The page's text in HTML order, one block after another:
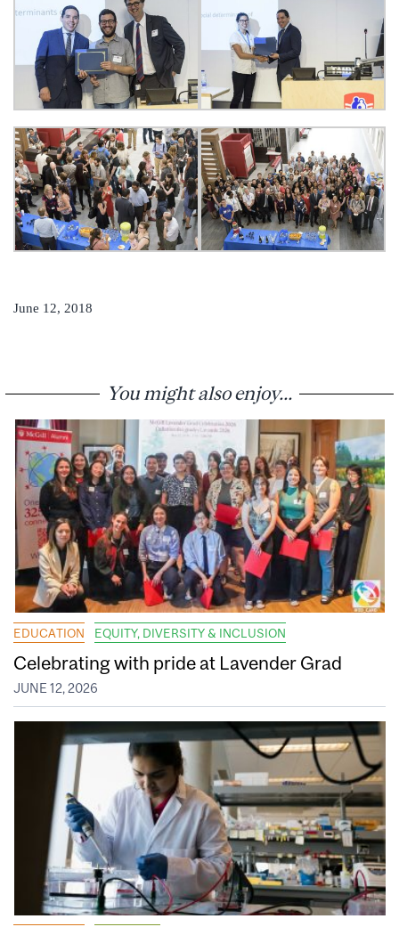
June 12, 2018
You might also enjoy...
EDUCATION EQUITY, DIVERSITY & INCLUSION
Celebrating with pride at Lavender Grad
JUNE 12, 2026